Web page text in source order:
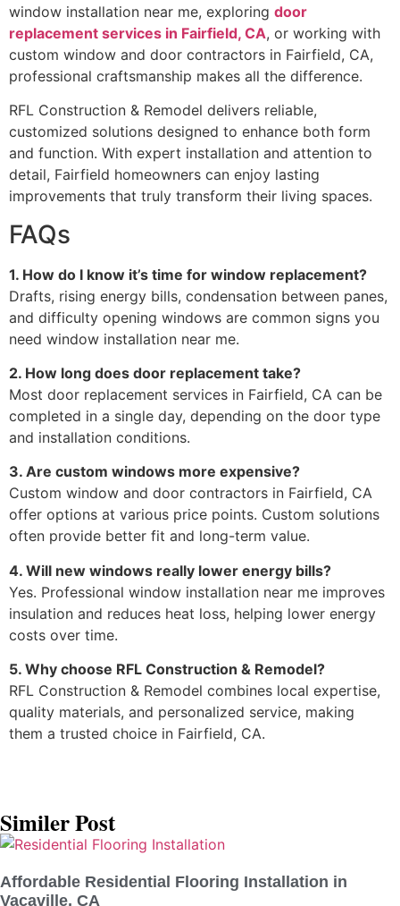
window installation near me, exploring door
replacement services in Fairfield, CA, or working with
custom window and door contractors in Fairfield, CA,
professional craftsmanship makes all the difference.
RFL Construction & Remodel delivers reliable,
customized solutions designed to enhance both form
and function. With expert installation and attention to
detail, Fairfield homeowners can enjoy lasting
improvements that truly transform their living spaces.
FAQs
1. How do I know it’s time for window replacement?
Drafts, rising energy bills, condensation between panes,
and difficulty opening windows are common signs you
need window installation near me.
2. How long does door replacement take?
Most door replacement services in Fairfield, CA can be
completed in a single day, depending on the door type
and installation conditions.
3. Are custom windows more expensive?
Custom window and door contractors in Fairfield, CA
offer options at various price points. Custom solutions
often provide better fit and long-term value.
4. Will new windows really lower energy bills?
Yes. Professional window installation near me improves
insulation and reduces heat loss, helping lower energy
costs over time.
5. Why choose RFL Construction & Remodel?
RFL Construction & Remodel combines local expertise,
quality materials, and personalized service, making
them a trusted choice in Fairfield, CA.
Similer Post
Affordable Residential Flooring Installation in
Vacaville, CA